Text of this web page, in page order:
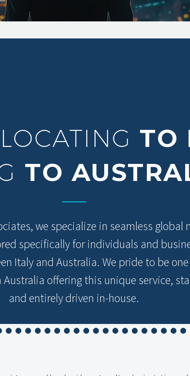
TO
TO
we specialize in seamless global
specifically for individuals and
Italy and Australia. We pride to be
offering this unique service,
and entirely driven in-house.